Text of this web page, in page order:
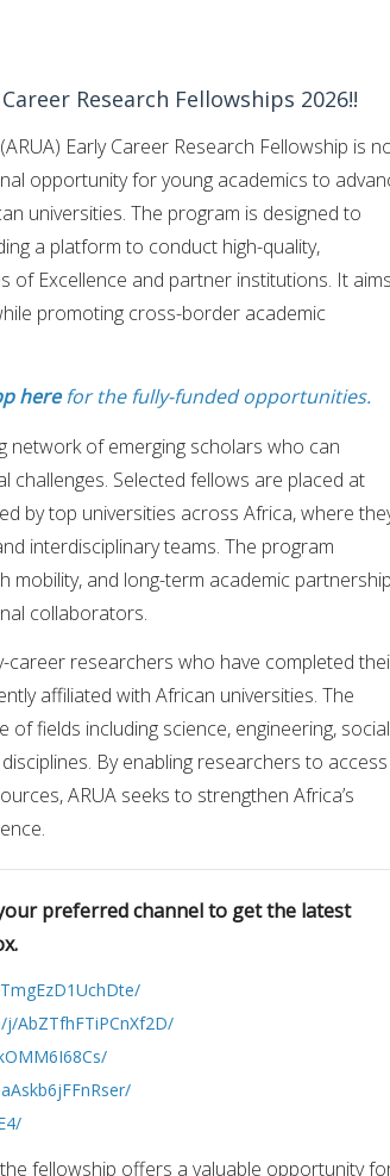
Research Fellowships 2026!!
Early Career Research Fellowship is
opportunity for young academics to
universities. The program is designed to
a platform to conduct high-quality,
of Excellence and partner institutions. It
promoting cross-border academic
herefor the fully-funded opportunities.
network of emerging scholars who can
challenges. Selected fellows are placed at
by top universities across Africa, where
interdisciplinary teams. The program
mobility, and long-term academic
collaborators.
career researchers who have completed
affiliated with African universities. The
fields including science, engineering, social
By enabling researchers to access
ARUA seeks to strengthen Africa’s
preferred channel to get the latest
AbZTfhFTiPCnXf2D/
fellowship offers a valuable opportunity